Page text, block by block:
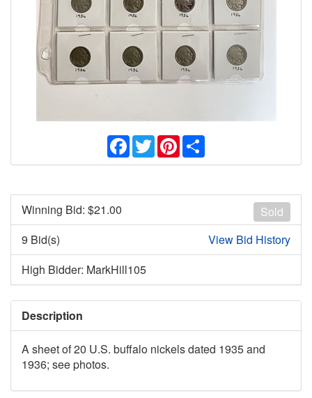
Facebook
TwitterPinterest
Sold
Winning Bid: $21.00
9 Bid(s)
View Bid History
High Bidder: MarkHill105
Description
A sheet of 20 U.S. buffalo nickels dated 1935 and
1936; see photos.